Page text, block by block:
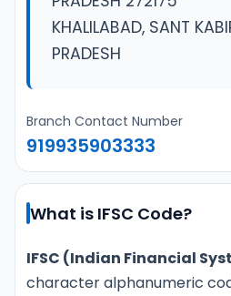
KHALILABAD, SANT
PRADESH
Branch Contact Number
919935903333
What is IFSC Code?
IFSC (Indian Financial
character alphanumeric